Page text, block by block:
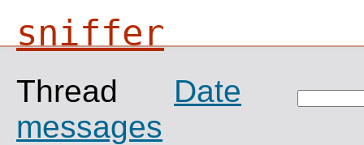
sniffer
Thread
Date
messages